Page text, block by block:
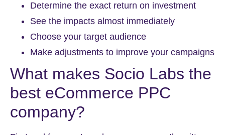
Determine the exact return on investment
See the impacts almost immediately
Choose your target audience
Make adjustments to improve your campaigns
What makes Socio Labs the
best eCommerce PPC
company?